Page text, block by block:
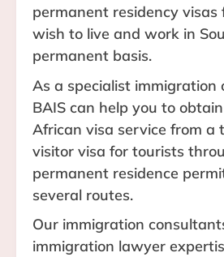
permanent residency visas
wish to live and work in
permanent basis.
As a specialist immigration
BAIS can help you to
African visa service from a
visitor visa for tourists
permanent residence
several routes.
Our immigration
immigration lawyer